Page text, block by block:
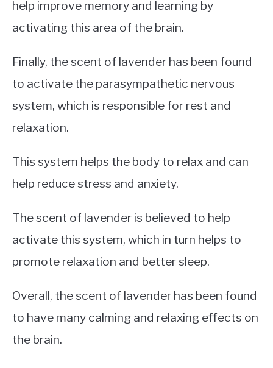
help improve memory and learning by
activating this area of the brain.
Finally, the scent of lavender has been found
to activate the parasympathetic nervous
system, which is responsible for rest and
relaxation.
This system helps the body to relax and can
help reduce stress and anxiety.
The scent of lavender is believed to help
activate this system, which in turn helps to
promote relaxation and better sleep.
Overall, the scent of lavender has been found
to have many calming and relaxing effects on
the brain.